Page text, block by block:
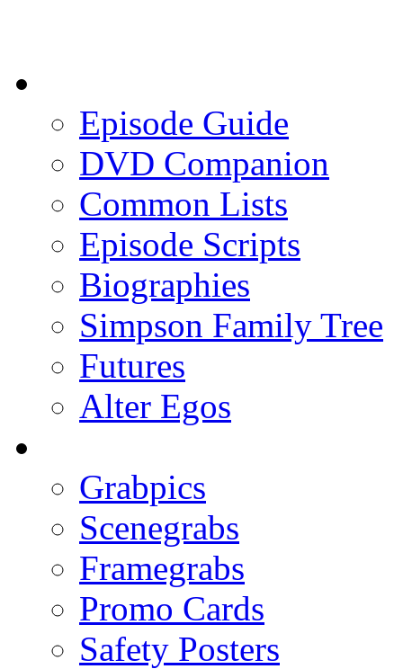
Episode Guide
DVD Companion
Common Lists
Episode Scripts
Biographies
Simpson Family Tree
Futures
Alter Egos
Grabpics
Scenegrabs
Framegrabs
Promo Cards
Safety Posters